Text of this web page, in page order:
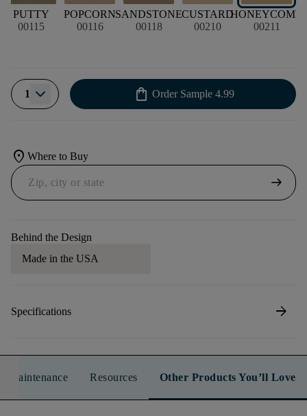
PUTTY
00115
POPCORN
00116
SANDSTONE
00118
CUSTARD
00210
HONEYCOMB
00211
1 shopping_bag Order Sample 4.99
location_on Where to Buy
arrow_right_alt
Behind the Design
Made in the USA
Specifications arrow_forward
Maintenance Resources Other Products You’ll Love